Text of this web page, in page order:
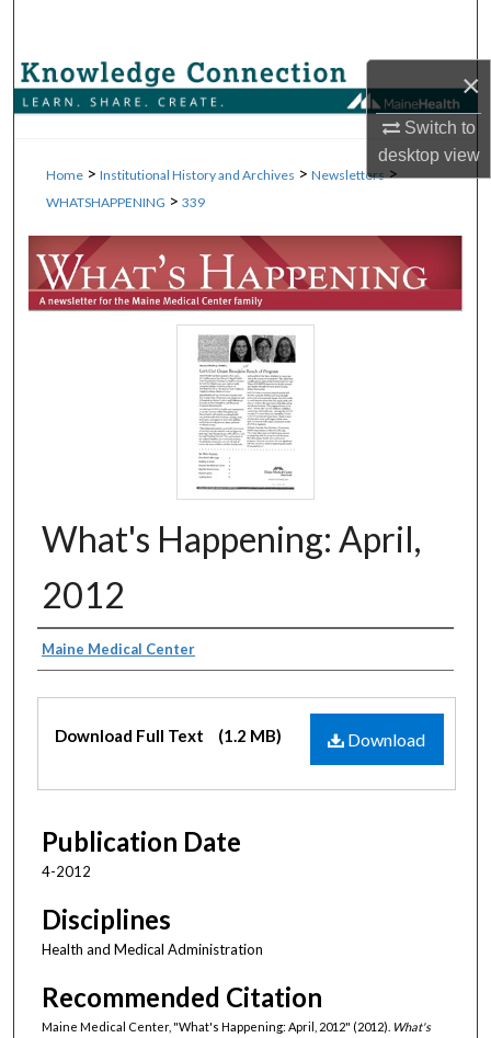
×
Switch to
desktopview
Browse Collections
Digital Commons Network™
Home > Institutional History and Archives > Newsletters >
WHATSHAPPENING > 339
What's Happening: April,
2012
Authors
Maine Medical Center
Download
Download Full Text (1.2 MB)
Publication Date
4-2012
Disciplines
Health and Medical Administration
Recommended Citation
Maine Medical Center, "What's Happening: April, 2012" (2012). What's